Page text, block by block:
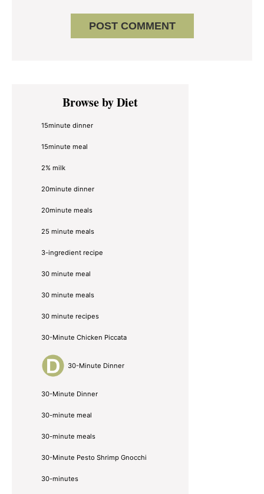
Primary
SidebarBrowse by Diet
15minute dinner
15minute meal
2% milk
20minute dinner
20minute meals
25 minute meals
3-ingredient recipe
30 minute meal
30 minute meals
30 minute recipes
30-Minute Chicken Piccata
30-Minute Dinner
30-Minute Dinner
30-minute meal
30-minute meals
30-Minute Pesto Shrimp Gnocchi
30-minutes